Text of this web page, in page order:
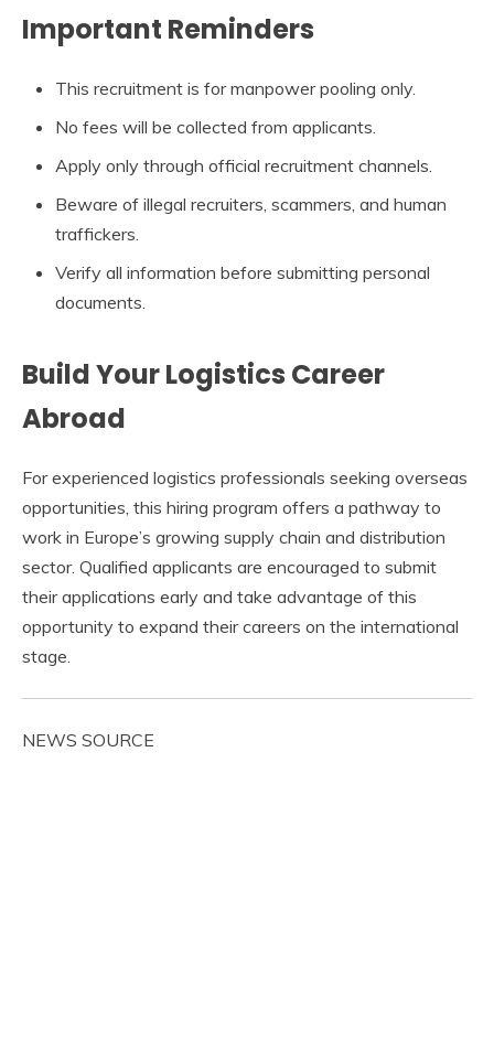
Important Reminders
This recruitment is for manpower pooling only.
No fees will be collected from applicants.
Apply only through official recruitment channels.
Beware of illegal recruiters, scammers, and human
traffickers.
Verify all information before submitting personal
documents.
Build Your Logistics Career
Abroad
For experienced logistics professionals seeking overseas
opportunities, this hiring program offers a pathway to
work in Europe’s growing supply chain and distribution
sector. Qualified applicants are encouraged to submit
their applications early and take advantage of this
opportunity to expand their careers on the international
stage.
NEWS SOURCE